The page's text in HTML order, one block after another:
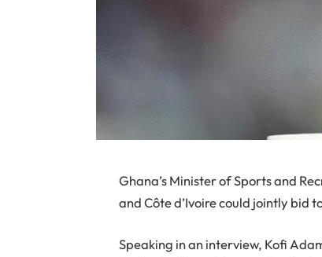
Ghana’s Minister of Sports and
and Côte d’Ivoire could jointly bid
Speaking in an interview, Kofi